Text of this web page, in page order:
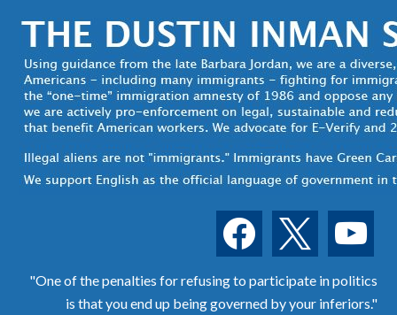
facebook youtube
"One of the penalties for refusing to participate in politics
is that you end up being governed by your inferiors."